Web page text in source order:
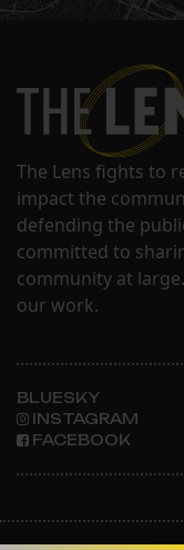
The Lens fights to
impact the
defending the
committed to
community at
our work.
BLUESKY
INSTAGRAM
FACEBOOK